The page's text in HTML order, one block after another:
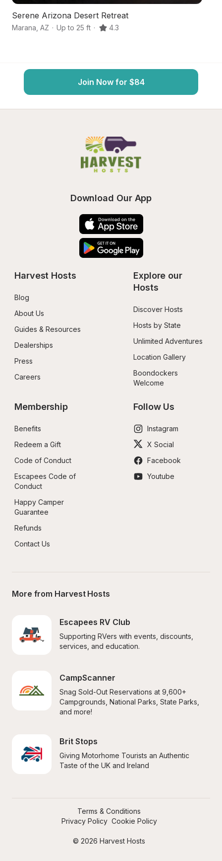
Serene Arizona Desert Retreat
Marana AZ · Up to 25 ft · 4.3
Join Now for $84
Download Our App
Harvest Hosts
Blog
About Us
Guides & Resources
Dealerships
Press
Careers
Explore our
Hosts
Discover Hosts
Hosts by State
Unlimited Adventures
Location Gallery
Boondockers
Welcome
Membership
Benefits
Redeem a Gift
Code of Conduct
Escapees Code of
Conduct
Happy Camper
Guarantee
Refunds
Contact Us
Follow Us
Instagram
X Social
Facebook
Youtube
More from Harvest Hosts
Escapees RV Club
Supporting RVers with events, discounts,
services, and education.
CampScanner
Snag Sold-Out Reservations at 9,600+
Campgrounds, National Parks, State Parks,
and more!
Brit Stops
Giving Motorhome Tourists an Authentic
Taste of the UK and Ireland
© 2026 Harvest Hosts
Terms & Conditions
Privacy Policy Cookie Policy